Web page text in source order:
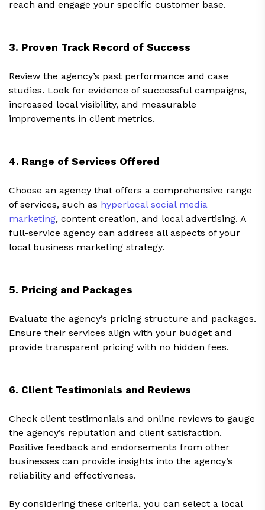
reach and engage your specific customer base.
3. Proven Track Record of Success
Review the agency’s past performance and case
studies. Look for evidence of successful campaigns,
increased local visibility, and measurable
improvements in client metrics.
4. Range of Services Offered
Choose an agency that offers a comprehensive range
of services, such as hyperlocal social media
marketing, content creation, and local advertising. A
full-service agency can address all aspects of your
local business marketing strategy.
5. Pricing and Packages
Evaluate the agency’s pricing structure and packages.
Ensure their services align with your budget and
provide transparent pricing with no hidden fees.
6. Client Testimonials and Reviews
Check client testimonials and online reviews to gauge
the agency’s reputation and client satisfaction.
Positive feedback and endorsements from other
businesses can provide insights into the agency’s
reliability and effectiveness.
By considering these criteria, you can select a local